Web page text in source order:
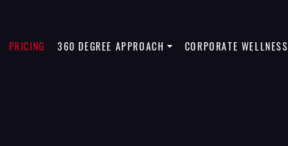
PRICING 360 DEGREE APPROACH CORPORATE WELLNESS